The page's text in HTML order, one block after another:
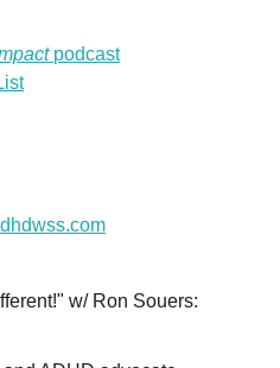
podcast
w/ Ron Souers: